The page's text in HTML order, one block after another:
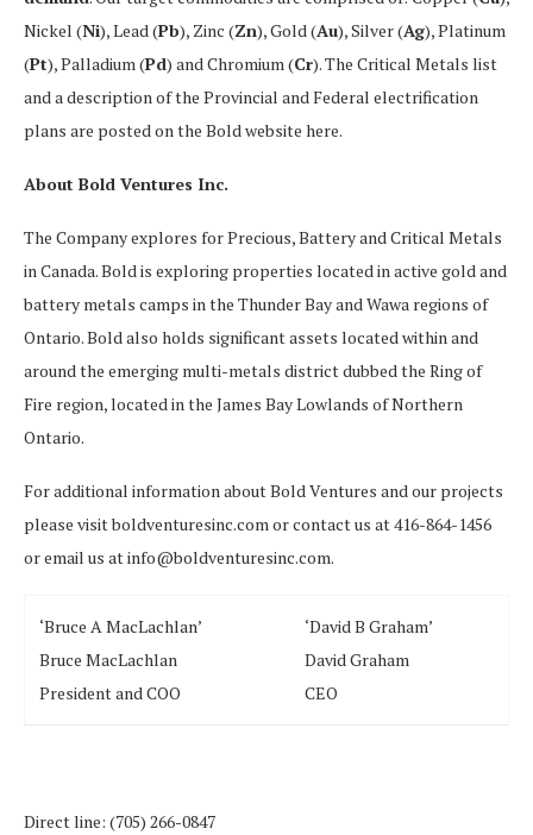
Nickel (Ni), Lead (Pb), Zinc (Zn), Gold (Au), Silver (Ag), Platinum
(Pt), Palladium (Pd) and Chromium (Cr). The Critical Metals list
and a description of the Provincial and Federal electrification
plans are posted on the Bold website here.
About Bold Ventures Inc.
The Company explores for Precious, Battery and Critical Metals
in Canada. Bold is exploring properties located in active gold and
battery metals camps in the Thunder Bay and Wawa regions of
Ontario. Bold also holds significant assets located within and
around the emerging multi-metals district dubbed the Ring of
Fire region, located in the James Bay Lowlands of Northern
Ontario.
For additional information about Bold Ventures and our projects
please visit boldventuresinc.com or contact us at 416-864-1456
or email us at info@boldventuresinc.com.
‘Bruce A MacLachlan’
Bruce MacLachlan
President and COO
‘David B Graham’
David Graham
CEO
Direct line: (705) 266-0847